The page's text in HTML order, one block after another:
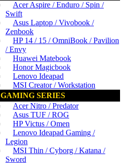
Acer Aspire / Enduro / Spin /
Swift
Asus Laptop / Vivobook /
Zenbook
HP 14 / 15 / OmniBook / Pavilion
/ Envy
Huawei Matebook
Honor Magicbook
Lenovo Ideapad
MSI Creator / Workstation
GAMING SERIES
Acer Nitro / Predator
Asus TUF / ROG
HP Victus / Omen
Lenovo Ideapad Gaming /
Legion
MSI Thin / Cyborg / Katana /
Sword